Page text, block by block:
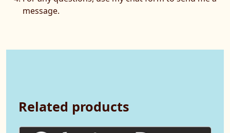
message.
Related products